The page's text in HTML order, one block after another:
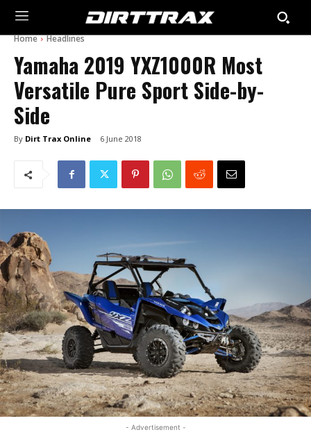
Home Headlines
Yamaha 2019 YXZ1000R Most
Versatile Pure Sport Side-by-
Side
By Dirt Trax Online 6 June 2018
- Advertisement -